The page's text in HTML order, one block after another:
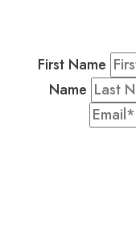
First Name
Name